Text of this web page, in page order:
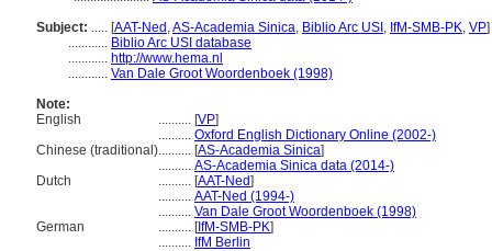
Subject: ..... [AAT-Ned ,AS-Academia Sinica, Biblio Arc USI , IfM-SMB-PK, VP]
............ Biblio Arc USI database
............ http://www.hema.nl
............ Van Dale Groot Woordenboek (1998)
Note:
English
.......... [VP]
.......... Oxford English Dictionary Online (2002-)
Chinese (traditional).......... [AS-Academia Sinica]
.......... AS-Academia Sinica data (2014-)
Dutch
.......... [AAT-Ned]
.......... AAT-Ned (1994-)
.......... Van Dale Groot Woordenboek (1998)
German
.......... [IfM-SMB-PK]
.......... IfM Berlin